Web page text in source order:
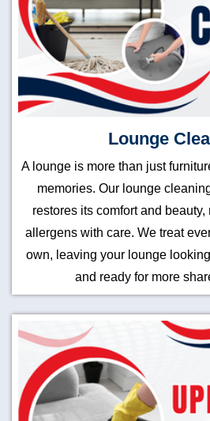
Lounge
A lounge is more than just
memories. Our lounge
restores its comfort and
allergens with care. We treat
own, leaving your lounge
and ready for more